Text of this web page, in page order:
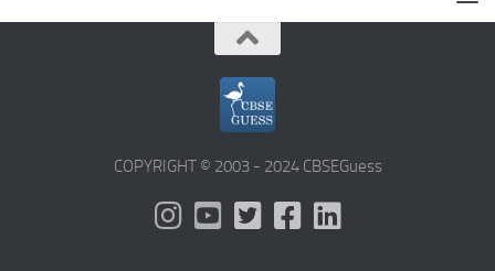
COPYRIGHT © 2003 - 2024 CBSEGuess